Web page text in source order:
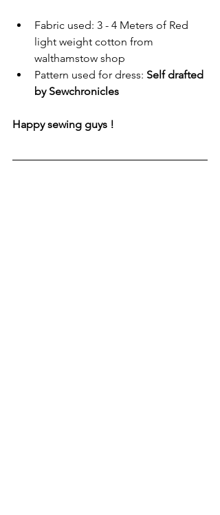
Fabric used: 3 - 4 Meters of Red
light weight cotton from
walthamstow shop
Pattern used for dress: Self drafted
by Sewchronicles
Happy sewing guys !